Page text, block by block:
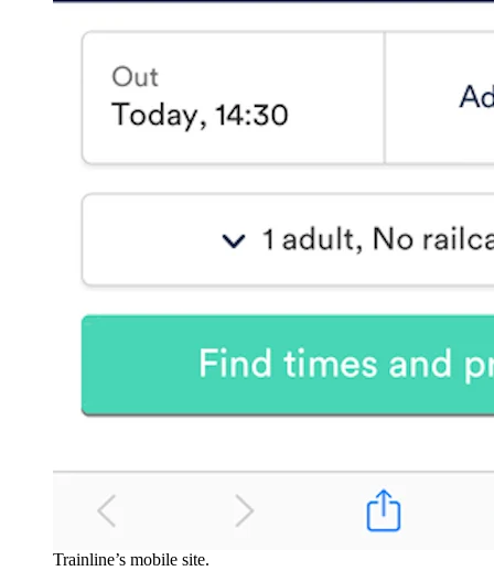
Trainline’s mobile site.